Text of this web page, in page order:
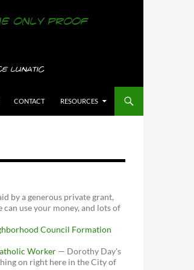
CONTACT RESOURCES
by a generous private grant,
can use your money, and lots of
Council Formation
Worker — Dorothy Day's
on right here in the City of